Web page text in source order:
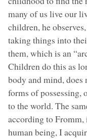
many of us live our
children, he
taking things into
them, which is an
Children do this as
body and mind,
forms of possessing,
to the world. The
according to
human being, I